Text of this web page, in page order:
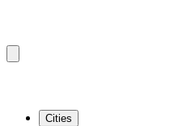
Cities